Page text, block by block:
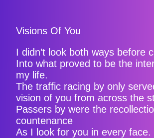
Visions Of You
I didn’t look both ways before
Into what proved to be the
my life.
The traffic racing by only
vision of you from across the
Passers by were the
countenance
As I look for you in every face.